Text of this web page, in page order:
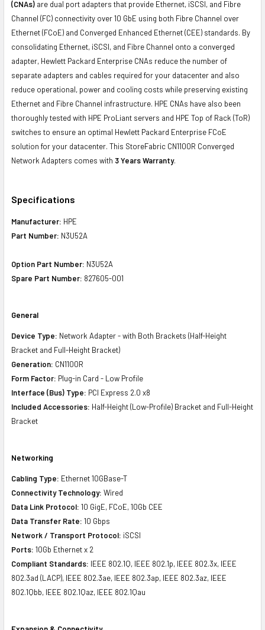
(CNAs) are dual port adapters that provide Ethernet, iSCSI, and Fibre
Channel (FC) connectivity over 10 GbE using both Fibre Channel over
Ethernet (FCoE) and Converged Enhanced Ethernet (CEE) standards. By
consolidating Ethernet, iSCSI, and Fibre Channel onto a converged
adapter, Hewlett Packard Enterprise CNAs reduce the number of
separate adapters and cables required for your datacenter and also
reduce operational, power and cooling costs while preserving existing
Ethernet and Fibre Channel infrastructure. HPE CNAs have also been
thoroughly tested with HPE ProLiant servers and HPE Top of Rack (ToR)
switches to ensure an optimal Hewlett Packard Enterprise FCoE
solution for your datacenter. This StoreFabric CN1100R Converged
Network Adapters comes with 3 Years Warranty.
Specifications
Manufacturer: HPE
Part Number: N3U52A
Option Part Number: N3U52A
Spare Part Number: 827605-001
General
Device Type: Network Adapter - with Both Brackets (Half-Height
Bracket and Full-Height Bracket)
Generation: CN1100R
Form Factor: Plug-in Card - Low Profile
Interface (Bus) Type: PCI Express 2.0 x8
Included Accessories: Half-Height (Low-Profile) Bracket and Full-Height
Bracket
Networking
Cabling Type: Ethernet 10GBase-T
Connectivity Technology: Wired
Data Link Protocol: 10 GigE, FCoE, 10Gb CEE
Data Transfer Rate: 10 Gbps
Network / Transport Protocol: iSCSI
Ports: 10Gb Ethernet x 2
Compliant Standards: IEEE 802.1Q, IEEE 802.1p, IEEE 802.3x, IEEE
802.3ad (LACP), IEEE 802.3ae, IEEE 802.3ap, IEEE 802.3az, IEEE
802.1Qbb, IEEE 802.1Qaz, IEEE 802.1Qau